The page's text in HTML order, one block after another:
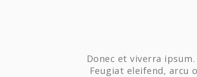
Donec et viverra
Feugiat eleifend, arcu